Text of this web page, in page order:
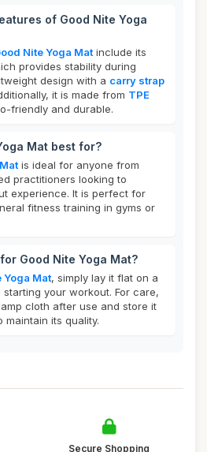
of Good Nite Yoga
Nite Yoga Mat include its
provides stability during
design with a carry strap
it is made from TPE
friendly and durable.
Mat best for?
is ideal for anyone from
practitioners looking to
experience. It is perfect for
fitness training in gyms or
Good Nite Yoga Mat?
Yoga Mat, simply lay it flat on a
your workout. For care,
cloth after use and store it
its quality.
Secure Shopping